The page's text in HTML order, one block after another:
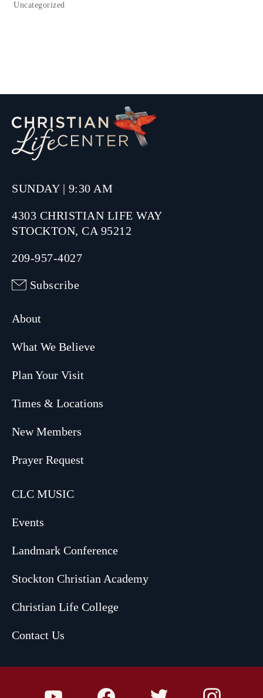
Uncategorized
SUNDAY | 9:30 AM
4303 CHRISTIAN LIFE WAY
STOCKTON, CA 95212
209-957-4027
Subscribe
About
What We Believe
Plan Your Visit
Times & Locations
New Members
Prayer Request
CLC MUSIC
Events
Landmark Conference
Stockton Christian Academy
Christian Life College
Contact Us